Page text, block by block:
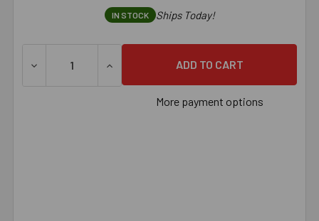
IN STOCK Ships Today!
DECREASE QUANTITY OF 1/2" X 6" LARGE DIAMETER
INCREASE QUANTITY OF 1/2" X 6" LARGE
More payment options